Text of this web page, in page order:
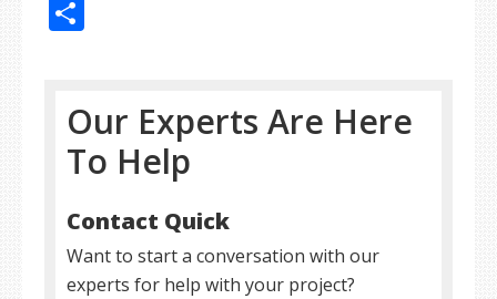
Our Experts Are Here
To Help
Contact Quick
Want to start a conversation with our
experts for help with your project?